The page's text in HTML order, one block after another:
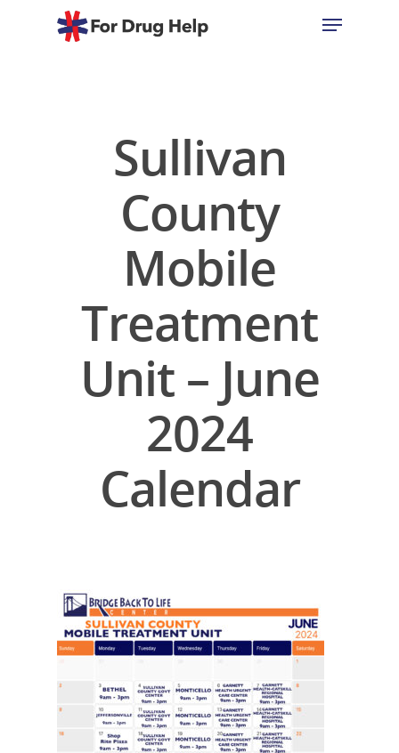
Sullivan
County
Mobile
Treatment
Unit – June
2024
Calendar